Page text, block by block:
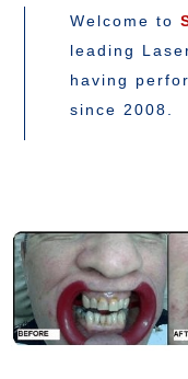
Welcome to
leading
having
since 2008.